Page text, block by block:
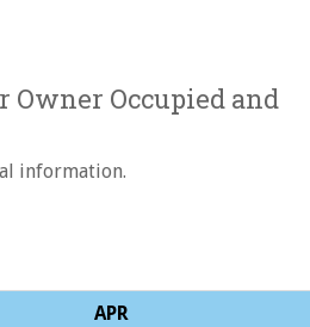
Owner Occupied and
information.
APR